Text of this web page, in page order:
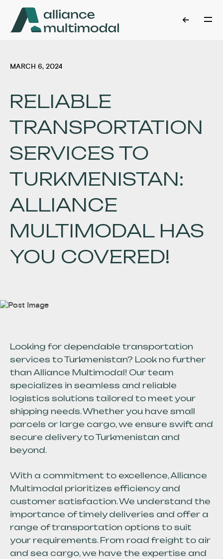
MARCH 6, 2024
RELIABLE
TRANSPORTATION
SERVICES TO
TURKMENISTAN:
ALLIANCE
MULTIMODAL HAS
YOU COVERED!
Looking for dependable transportation
services to Turkmenistan? Look no further
than Alliance Multimodal! Our team
specializes in seamless and reliable
logistics solutions tailored to meet your
shipping needs. Whether you have small
parcels or large cargo, we ensure swift and
secure delivery to Turkmenistan and
beyond.
With a commitment to excellence, Alliance
Multimodal prioritizes efficiency and
customer satisfaction. We understand the
importance of timely deliveries and offer a
range of transportation options to suit
your requirements. From road freight to air
and sea cargo, we have the expertise and